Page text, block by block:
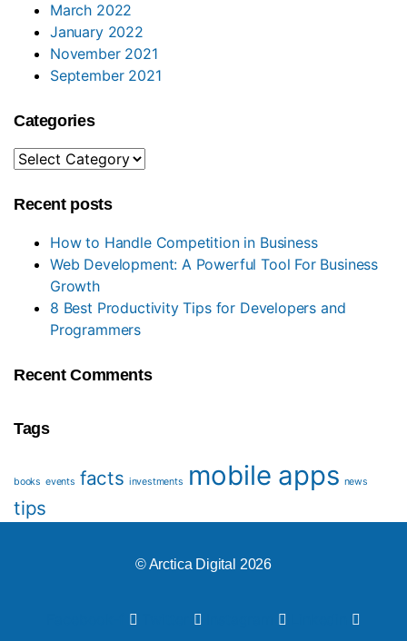
March 2022
January 2022
November 2021
September 2021
Categories
Categories
Recent posts
How to Handle Competition in Business
Web Development: A Powerful Tool For Business
Growth
8 Best Productivity Tips for Developers and
Programmers
Recent Comments
Tags
books events facts investments mobile apps news
tips
© Arctica Digital 2026